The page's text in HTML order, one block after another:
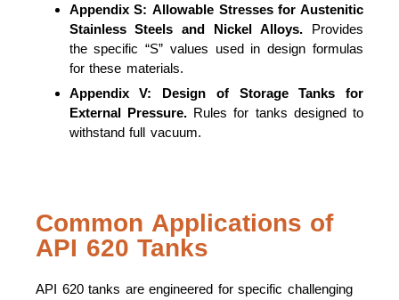
Appendix S: Allowable Stresses for Austenitic
Stainless Steels and Nickel Alloys. Provides
the specific “S” values used in design formulas
for these materials.
Appendix V:
Design of Storage Tanks for
External Pressure.Rules for tanks designed to
withstand full vacuum.
Common Applications of
API 620 Tanks
API 620 tanks are engineered for specific challenging